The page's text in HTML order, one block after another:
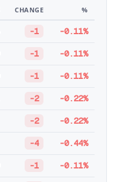
CHANGE %
-1 -0.11%
-1 -0.11%
-1 -0.11%
-2 -0.22%
-2 -0.22%
-4 -0.44%
-1 -0.11%